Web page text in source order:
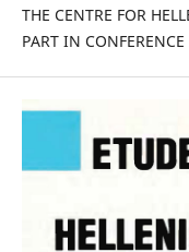
THE CENTRE FOR
PART IN CONFERENCE